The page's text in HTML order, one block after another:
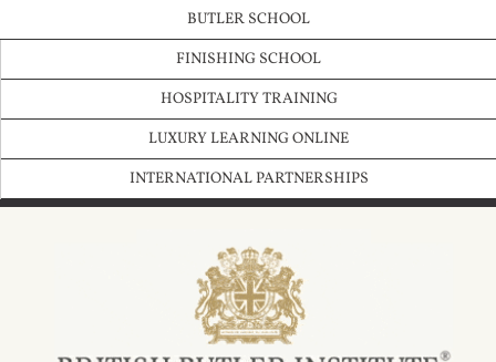
to
BUTLER SCHOOL
FINISHING SCHOOL
HOSPITALITY TRAINING
LUXURY LEARNING ONLINE
INTERNATIONAL PARTNERSHIPS